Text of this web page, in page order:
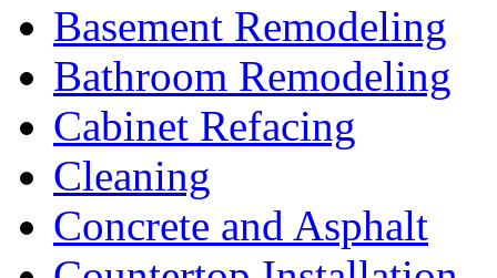
Basement Remodeling
Bathroom Remodeling
Cabinet Refacing
Cleaning
Concrete and Asphalt